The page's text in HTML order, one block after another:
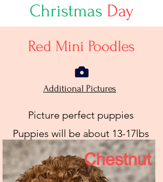
Christmas Day
Red Mini Poodles
Additional Pictures
Picture perfect puppies
Puppies will be about 13-17lbs